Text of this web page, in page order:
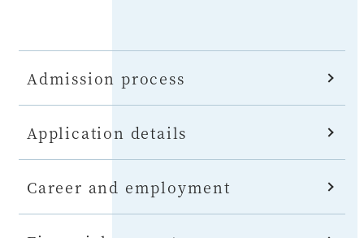
Admission process
Application details
Career and employment